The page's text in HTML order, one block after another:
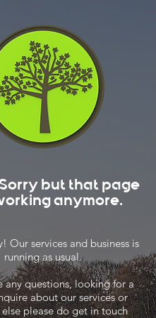
but that page
anymore.
Our services and business is
running as usual.
any questions, looking for a
about our services or
please do get in touch